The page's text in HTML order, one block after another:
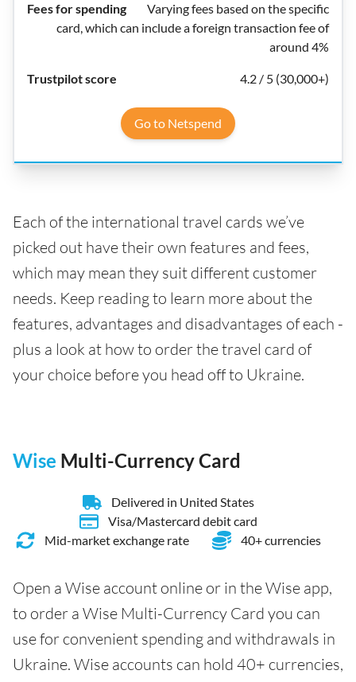
Varying fees based on the specific
card, which can include a foreign transaction fee of
around 4%
4.2 / 5 (30,000+)
Go to Netspend
Each of the international travel cards we’ve
picked out have their own features and fees,
which may mean they suit different customer
needs. Keep reading to learn more about the
features, advantages and disadvantages of each -
plus a look at how to order the travel card of
your choice before you head off to Ukraine.
Wise Multi-Currency Card
Delivered in United States
Visa/Mastercard debit card
Mid-market exchange rate
40+ currencies
Open a Wise account online or in the Wise app,
to order a Wise Multi-Currency Card you can
use for convenient spending and withdrawals in
Ukraine. Wise accounts can hold 40+ currencies,